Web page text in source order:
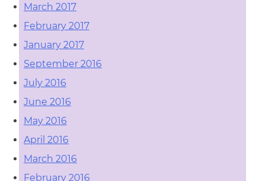
March 2017
February 2017
January 2017
September 2016
July 2016
June 2016
May 2016
April 2016
March 2016
February 2016